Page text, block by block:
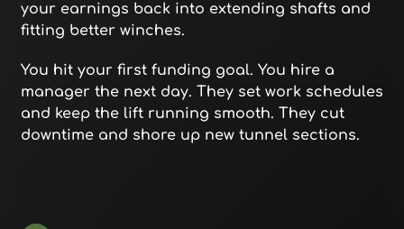
your earnings back into extending shafts and
fitting better winches.
You hit your first funding goal. You hire a
manager the next day. They set work schedules
and keep the lift running smooth. They cut
downtime and shore up new tunnel sections.